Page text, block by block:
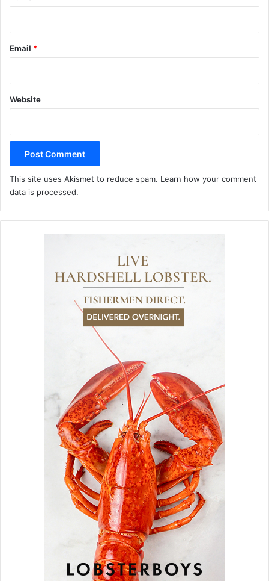
Email *
Website
This site uses Akismet to reduce spam. Learn how your comment
data is processed.